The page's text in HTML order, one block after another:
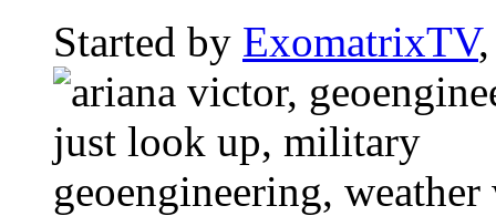
Started by ExomatrixTV